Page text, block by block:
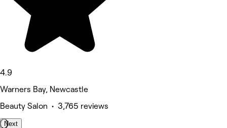
4.9
Warners Bay, Newcastle
Beauty Salon • 3,765 reviews
Next